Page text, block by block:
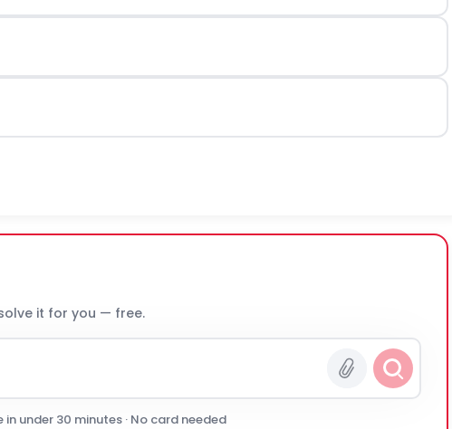
it for you — free.
in under 30 minutes · No card needed